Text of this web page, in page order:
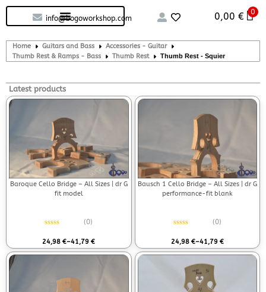
info@bogoworkshop.com 0,00€ 0
Home Guitars and Bass
Accessories - Guitar
Thumb Rest & Ramps - Bass
Thumb Rest Thumb Rest - Squier
Latest products
Baroque Cello Bridge – All Sizes | dr G
fit model
(0)
24,98€–41,79€
Bausch 1 Cello Bridge – All Sizes | dr G
performance-fit blank
(0)
24,98 €–41,79 €